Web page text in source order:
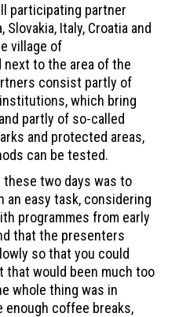
participating partner
Italy, Croatia and
village of
to the area of the
consist partly of
which bring
partly of so-called
and protected areas,
can be tested.
these two days was to
an easy task, considering
programmes from early
that the presenters
so that you could
would been much too
whole thing was in
enough coffee breaks,